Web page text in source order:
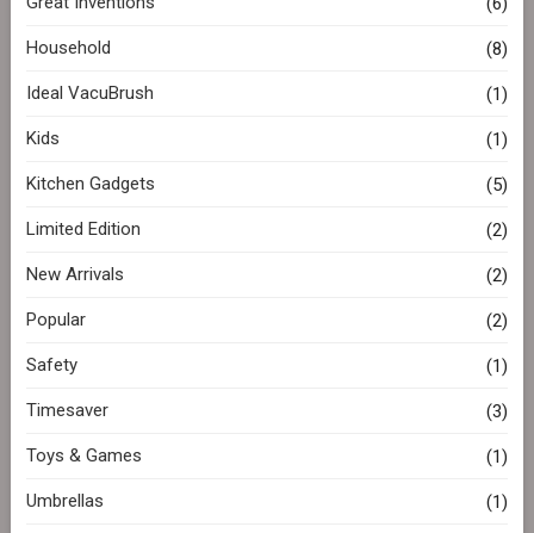
Household (8)
Ideal VacuBrush (1)
Kids (1)
Kitchen Gadgets (5)
Limited Edition (2)
New Arrivals (2)
Popular (2)
Safety (1)
Timesaver (3)
Toys & Games (1)
Umbrellas (1)